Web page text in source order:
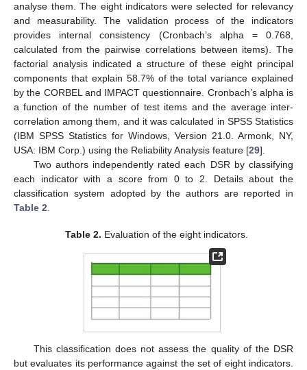
analyse them. The eight indicators were selected for relevancy
and measurability. The validation process of the indicators
provides internal consistency (Cronbach’s alpha = 0.768,
calculated from the pairwise correlations between items). The
factorial analysis indicated a structure of these eight principal
components that explain 58.7% of the total variance explained
by the CORBEL and IMPACT questionnaire. Cronbach’s alpha is
a function of the number of test items and the average inter-
correlation among them, and it was calculated in SPSS Statistics
(IBM SPSS Statistics for Windows, Version 21.0. Armonk, NY,
USA: IBM Corp.) using the Reliability Analysis feature [29].
Two authors independently rated each DSR by classifying
each indicator with a score from 0 to 2. Details about the
classification system adopted by the authors are reported in
Table 2.
Table 2. Evaluation of the eight indicators.
This classification does not assess the quality of the DSR
but evaluates its performance against the set of eight indicators.